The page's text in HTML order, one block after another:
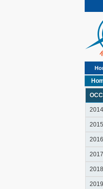
2014
2015
2016
2017
2018
2019